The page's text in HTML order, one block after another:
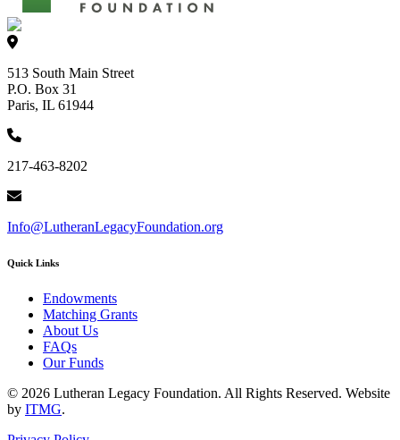
513 South Main Street
P.O. Box 31
Paris, IL 61944
217-463-8202
Info@LutheranLegacyFoundation.org
Quick Links
Endowments
Matching Grants
About Us
FAQs
Our Funds
© 2026 Lutheran Legacy Foundation. All Rights Reserved. Website
by ITMG.